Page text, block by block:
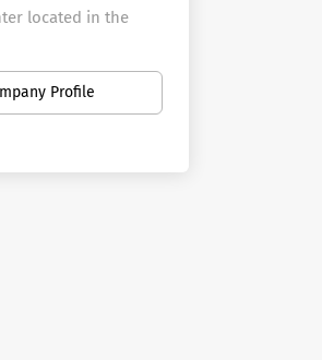
located in the
provides
for
Profile